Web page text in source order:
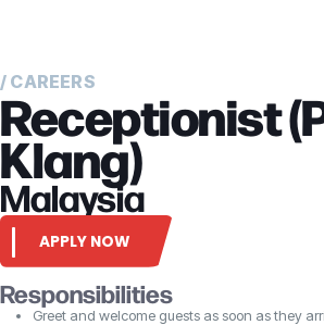
/ CAREERS
Receptionist
Klang)
Malaysia
APPLY NOW
Responsibilities
Greet and welcome guests as soon as they